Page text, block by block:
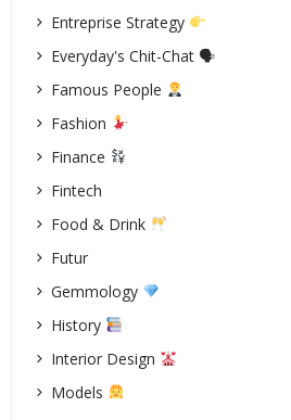
Entreprise Strategy
Everyday's Chit-Chat 🗣
Famous People
Fashion
Finance
Fintech
Food & Drink
Futur
Gemmology
History
Interior Design
Models